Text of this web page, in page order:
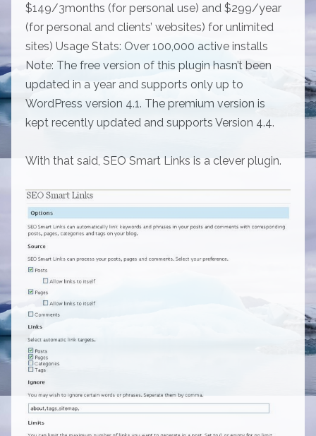
$149/3months (for personal use) and $299/year
(for personal and clients’ websites) for unlimited
sites) Usage Stats: Over 100,000 active installs
Note: The free version of this plugin hasn’t been
updated in a year and supports only up to
WordPress version 4.1. The premium version is
kept recently updated and supports Version 4.4.
With that said, SEO Smart Links is a clever plugin.